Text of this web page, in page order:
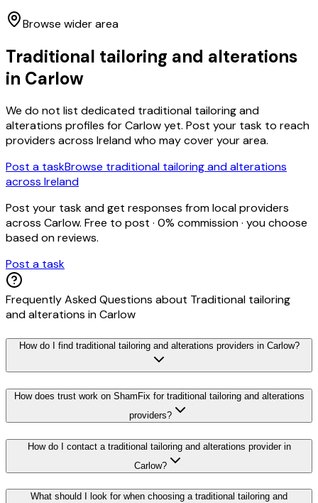
Browse wider area
Traditional tailoring and alterations
in Carlow
We do not list dedicated traditional tailoring and
alterations profiles forCarlowyet. Post your task to reach
providers across Ireland who may cover your area.
Post a taskBrowse traditional tailoring and alterations
across Ireland
Post your task and get responses from local providers
across Carlow. Free to post · 0% commission · you choose
based on reviews.
Post a task
Frequently Asked Questions about Traditional tailoring
and alterations inCarlow
How do I find traditional tailoring and alterations providers in Carlow?
How does trust work on ShamFix for traditional tailoring and alterations
providers?
How do I contact a traditional tailoring and alterations provider in
Carlow?
What should I look for when choosing a traditional tailoring and